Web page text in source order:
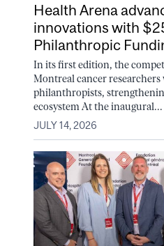
Health Arena
innovations with
Philanthropic
In its first edition, the
Montreal cancer
philanthropists,
ecosystem At the inaugural...
JULY 14, 2026